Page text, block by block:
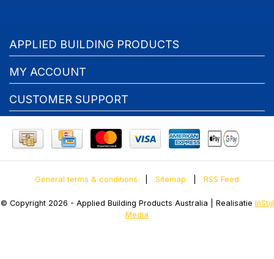
APPLIED BUILDING PRODUCTS
MY ACCOUNT
CUSTOMER SUPPORT
General terms & conditions Sitemap RSS Feed
© Copyright 2026 - Applied Building Products Australia | Realisatie InStijl
Media